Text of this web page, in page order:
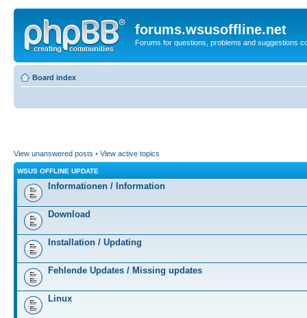
forums.wsusoffline.net
Forums for questions, problems and suggestions
Board index
View unanswered posts • View active topics
WSUS OFFLINE UPDATE
Informationen / Information
Download
Installation / Updating
Fehlende Updates / Missing updates
Linux